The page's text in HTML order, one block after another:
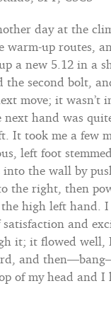
day at the
warm-up routes,
a new 5.12 in a
the second bolt,
move; it wasn’t
hand was
It took me a few
left foot
the wall by
the right, then
high left hand.
and
it; it flowed well,
and
of my head and I